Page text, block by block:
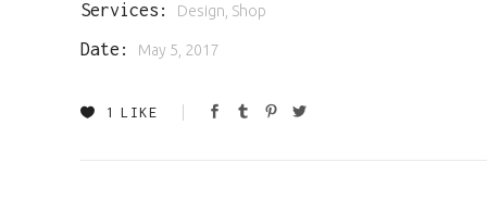
Services: Design, Shop
Date: May 5, 2017
1 LIKE